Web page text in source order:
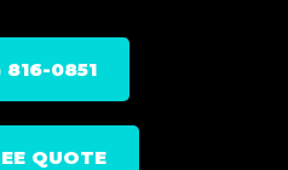
816-0851
QUOTE